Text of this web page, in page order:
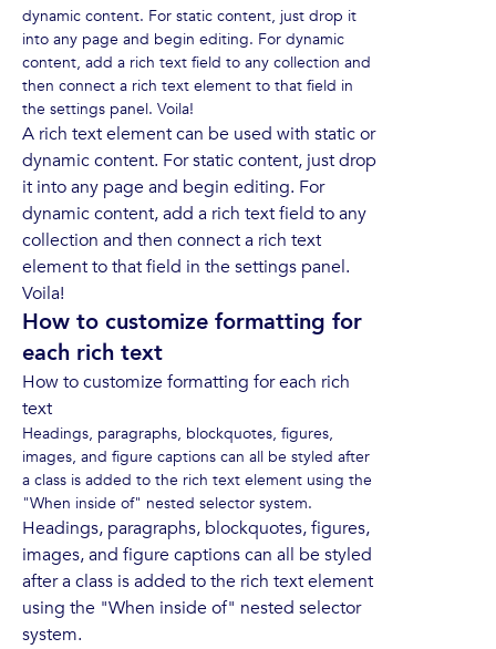
dynamic content. For static content, just drop it
into any page and begin editing. For dynamic
content, add a rich text field to any collection and
then connect a rich text element to that field in
the settings panel. Voila!
A rich text element can be used with static or
dynamic content. For static content, just drop
it into any page and begin editing. For
dynamic content, add a rich text field to any
collection and then connect a rich text
element to that field in the settings panel.
Voila!
How to customize formatting for
each rich text
How to customize formatting for each rich
text
Headings, paragraphs, blockquotes, figures,
images, and figure captions can all be styled after
a class is added to the rich text element using the
"When inside of" nested selector system.
Headings, paragraphs, blockquotes, figures,
images, and figure captions can all be styled
after a class is added to the rich text element
using the "When inside of" nested selector
system.